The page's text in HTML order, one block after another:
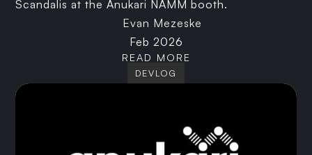
Scandalis at the Anukari NAMM booth.
Evan Mezeske
Feb 2026
READ MORE
DEVLOG